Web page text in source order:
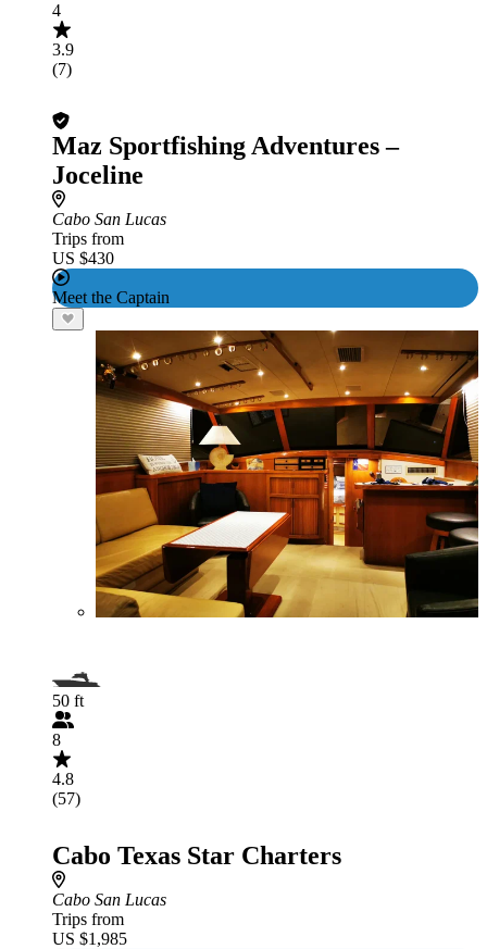
4
3.9
(7)
Maz Sportfishing Adventures –
Joceline
Cabo San Lucas
Trips from
US $430
Meet the Captain
50 ft
8
4.8
(57)
Cabo Texas Star Charters
Cabo San Lucas
Trips from
US $1,985